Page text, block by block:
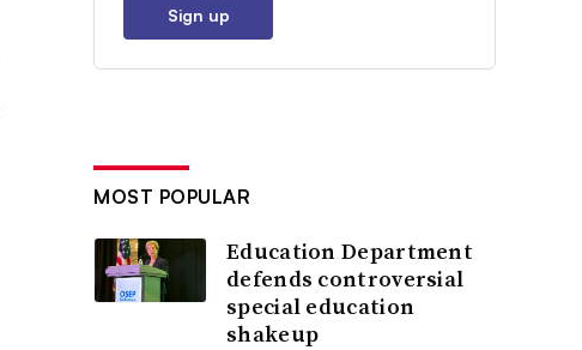
Sign up
MOST POPULAR
Education Department
defends controversial
special education
shakeup